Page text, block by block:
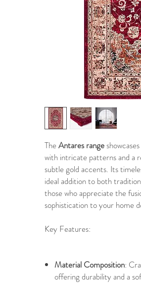
TheAntares range
with intricate patterns and a
subtle gold accents. Its
ideal addition to both
those who appreciate the
sophistication to your home
Key Features:
Material Composition:
offering durability and a